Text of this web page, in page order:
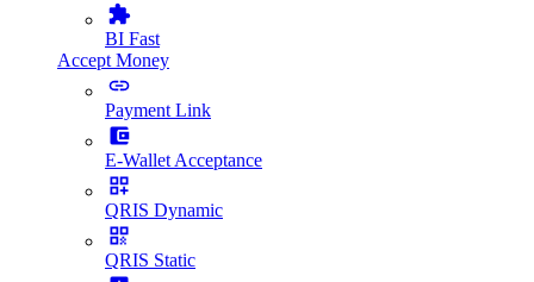
BI Fast
Accept Money
Payment Link
E-Wallet Acceptance
QRIS Dynamic
QRIS Static